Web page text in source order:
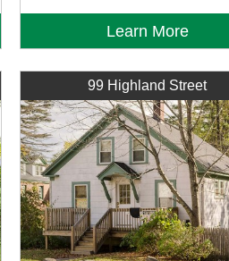
Learn More
99 Highland Street